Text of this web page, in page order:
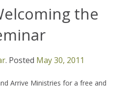
the
. Posted May 30, 2011
Arrive Ministries for a free and